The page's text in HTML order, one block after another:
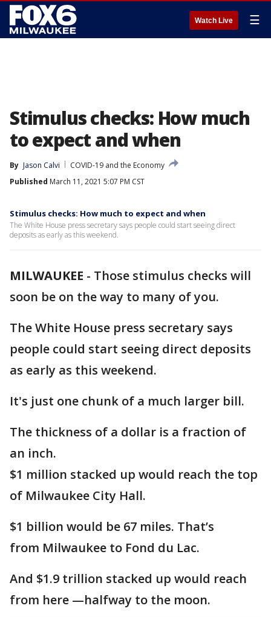
Watch Live ☰
Stimulus checks: How much
to expect and when
By Jason Calvi
COVID-19 and the Economy
Published March 11, 2021 5:07 PM CST
Stimulus checks: How much to expect and when
The White House press secretary says people could start seeing direct
deposits as early as this weekend.
MILWAUKEE - Those stimulus checks will
soon be on the way to many of you.
The White House press secretary says
people could start seeing direct deposits
as early as this weekend.
It's just one chunk of a much larger bill.
The thickness of a dollar is a fraction of
an inch.
$1 million stacked up would reach the top
of Milwaukee City Hall.
$1 billion would be 67 miles. That’s
from Milwaukee to Fond du Lac.
And $1.9 trillion stacked up would reach
from here —halfway to the moon.